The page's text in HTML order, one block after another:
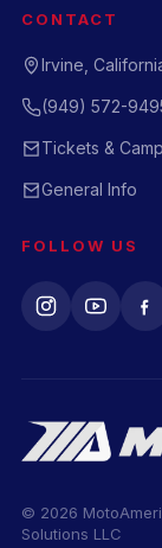
CONTACT
Irvine,
(949) 572-
Tickets &
General Info
FOLLOW US
© 2026
Solutions LLC